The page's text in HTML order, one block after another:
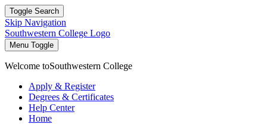
Toggle Search
Skip Navigation
Southwestern College Logo
Menu Toggle
Welcome toSouthwestern College
Apply & Register
Degrees & Certificates
Help Center
Home